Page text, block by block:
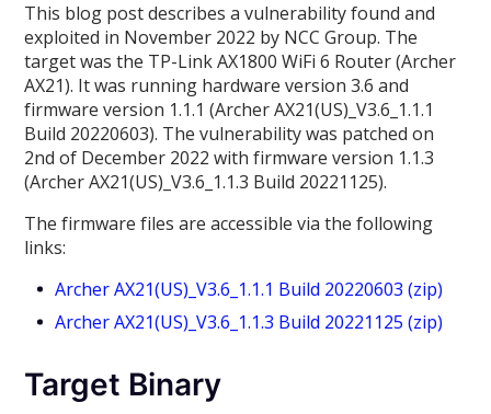
This blog post describes a vulnerability found and
exploited in November 2022 by NCC Group. The
target was the TP-Link AX1800 WiFi 6 Router (Archer
AX21). It was running hardware version 3.6 and
firmware version 1.1.1 (Archer AX21(US)_V3.6_1.1.1
Build 20220603). The vulnerability was patched on
2nd of December 2022 with firmware version 1.1.3
(Archer AX21(US)_V3.6_1.1.3 Build 20221125).
The firmware files are accessible via the following
links:
Archer AX21(US)_V3.6_1.1.1 Build 20220603 (zip)
Archer AX21(US)_V3.6_1.1.3 Build 20221125 (zip)
Target Binary